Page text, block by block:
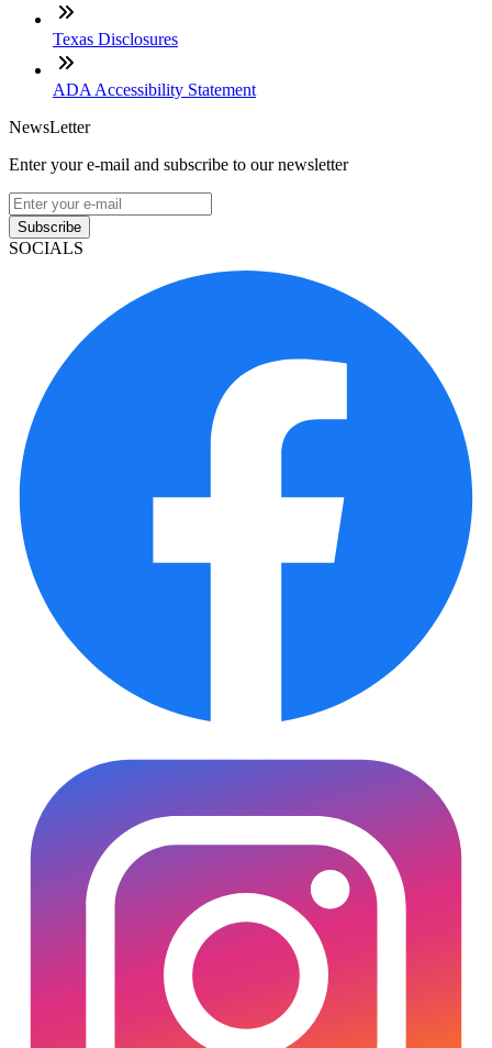
Texas Disclosures
ADA Accessibility Statement
NewsLetter
Enter your e-mail and subscribe to our newsletter
Subscribe
SOCIALS